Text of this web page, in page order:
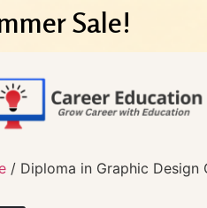
Sale!
/ Diploma in Graphic Design